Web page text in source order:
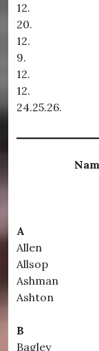
12.
20.
12.
9.
12.
12.
24.25.26.
A
Allen
Allsop
Ashman
Ashton
B
Bagley